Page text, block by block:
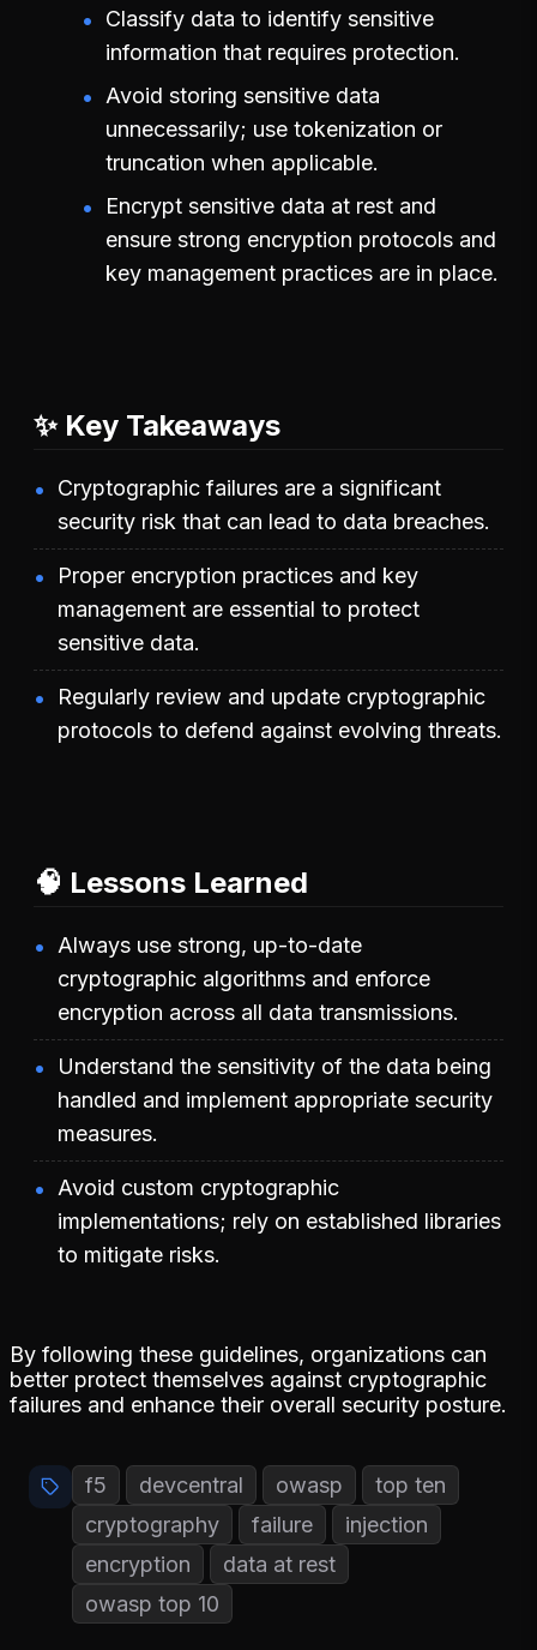
Classify data to identify sensitive
information that requires protection.
Avoid storing sensitive data
unnecessarily; use tokenization or
truncation when applicable.
Encrypt sensitive data at rest and
ensure strong encryption protocols and
key management practices are in place.
✨ Key Takeaways
Cryptographic failures are a significant
security risk that can lead to data breaches.
Proper encryption practices and key
management are essential to protect
sensitive data.
Regularly review and update cryptographic
protocols to defend against evolving threats.
🧠 Lessons Learned
Always use strong, up-to-date
cryptographic algorithms and enforce
encryption across all data transmissions.
Understand the sensitivity of the data being
handled and implement appropriate security
measures.
Avoid custom cryptographic
implementations; rely on established libraries
to mitigate risks.
By following these guidelines, organizations can
better protect themselves against cryptographic
failures and enhance their overall security posture.
f5 devcentral owasp
top ten
cryptography
failure
injection
encryption
data at rest
owasp top 10